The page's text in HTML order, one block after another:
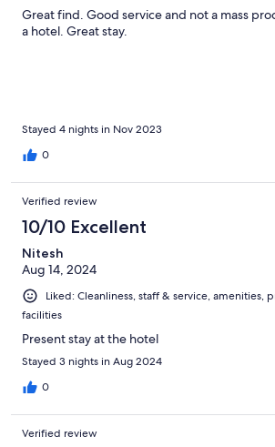
Great find. Good service and not a mass
a hotel. Great stay.
Stayed 4 nights in Nov 2023
0
Verified review
10/10 Excellent
Nitesh
Aug 14, 2024
Liked: Cleanliness, staff & service, amenities,
facilities
Present stay at the hotel
Stayed 3 nights in Aug 2024
0
Verified review